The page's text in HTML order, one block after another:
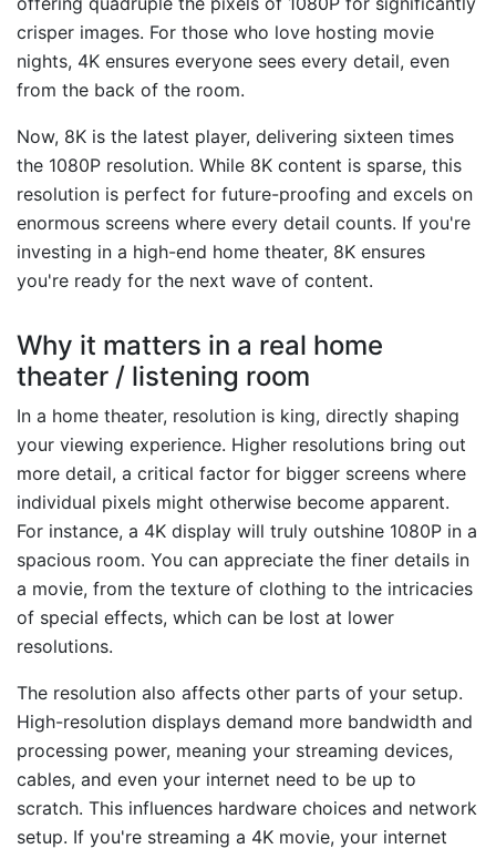
crisper images. For those who love hosting movie
nights, 4K ensures everyone sees every detail, even
from the back of the room.
Now, 8K is the latest player, delivering sixteen times
the 1080P resolution. While 8K content is sparse, this
resolution is perfect for future-proofing and excels on
enormous screens where every detail counts. If you're
investing in a high-end home theater, 8K ensures
you're ready for the next wave of content.
Why it matters in a real home
theater / listening room
In a home theater, resolution is king, directly shaping
your viewing experience. Higher resolutions bring out
more detail, a critical factor for bigger screens where
individual pixels might otherwise become apparent.
For instance, a 4K display will truly outshine 1080P in a
spacious room. You can appreciate the finer details in
a movie, from the texture of clothing to the intricacies
of special effects, which can be lost at lower
resolutions.
The resolution also affects other parts of your setup.
High-resolution displays demand more bandwidth and
processing power, meaning your streaming devices,
cables, and even your internet need to be up to
scratch. This influences hardware choices and network
setup. If you're streaming a 4K movie, your internet